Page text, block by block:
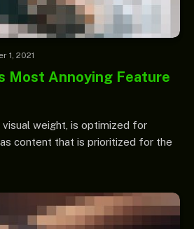
1, 2021
Most Annoying Feature
weight, is optimized for
content that is prioritized for the